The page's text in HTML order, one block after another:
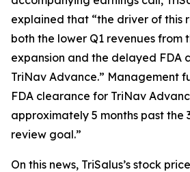
explained that “the driver of this
both the lower Q1 revenues from
expansion and the delayed FDA
TriNav Advance.” Management
FDA clearance for TriNav
approximately 5 months past the
review goal.”
On this news, TriSalus’s stock